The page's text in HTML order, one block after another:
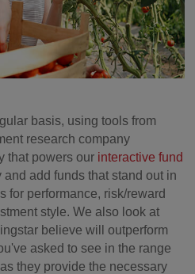
basis, using tools from
research company
that powers our interactive fund
add funds that stand out in
for performance, risk/reward
style. We also look at
believe will outperform
asked to see in the range
they provide the necessary